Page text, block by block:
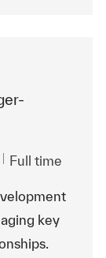
Job Type
Full time
key